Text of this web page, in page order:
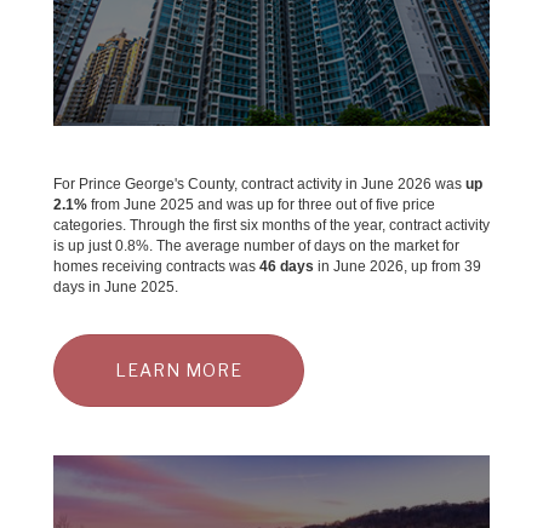
For Prince George's County, contract activity in June 2026 was up
2.1% from June 2025 and was up for three out of five price
categories. Through the first six months of the year, contract activity
is up just 0.8%. The average number of days on the market for
homes receiving contracts was 46 days in June 2026, up from 39
days in June 2025.
LEARN MORE